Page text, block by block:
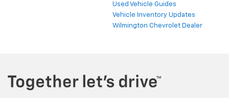
Used Vehicle Guides
Vehicle Inventory Updates
Wilmington Chevrolet Dealer